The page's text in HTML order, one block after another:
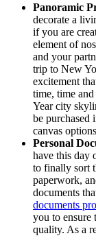
Panoramic
decorate a
if you are
element of
and your
trip to New
excitement
time, time
Year city
be purchased
canvas
Personal
have this day
to finally sort
paperwork,
documents
documents
you to ensure
quality. As a